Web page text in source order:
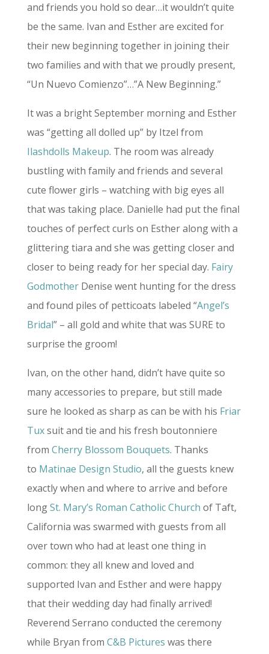
and friends you hold so dear…it wouldn’t quite
be the same. Ivan and Esther are excited for
their new beginning together in joining their
two families and with that we proudly present,
“Un Nuevo Comienzo”…”A New Beginning.”
It was a bright September morning and Esther
was “getting all dolled up” by Itzel from
Ilashdolls Makeup. The room was already
bustling with family and friends and several
cute flower girls – watching with big eyes all
that was taking place. Danielle had put the final
touches of perfect curls on Esther along with a
glittering tiara and she was getting closer and
closer to being ready for her special day. Fairy
GodmotherDenise went hunting for the dress
and found piles of petticoats labeled “Angel’s
Bridal” – all gold and white that was SURE to
surprise the groom!
Ivan, on the other hand, didn’t have quite so
many accessories to prepare, but still made
sure he looked as sharp as can be with his Friar
Tuxsuit and tie and his fresh boutonniere
from Cherry Blossom Bouquets. Thanks
to Matinae Design Studio, all the guests knew
exactly when and where to arrive and before
longSt. Mary’s Roman Catholic Church of Taft,
California was swarmed with guests from all
over town who had at least one thing in
common: they all knew and loved and
supported Ivan and Esther and were happy
that their wedding day had finally arrived!
Reverend Serrano conducted the ceremony
while Bryan from C&B Pictures was there